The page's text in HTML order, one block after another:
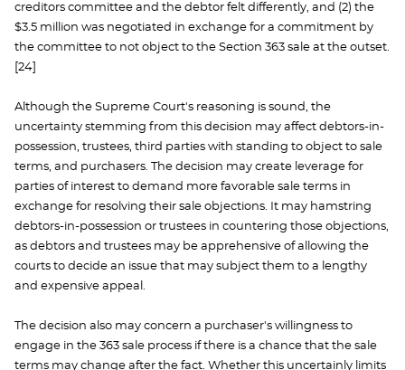
creditors committee and the debtor felt differently, and (2) the
$3.5 million was negotiated in exchange for a commitment by
the committee to not object to the Section 363 sale at the outset.
[24]
Although the Supreme Court's reasoning is sound, the
uncertainty stemming from this decision may affect debtors-in-
possession, trustees, third parties with standing to object to sale
terms, and purchasers. The decision may create leverage for
parties of interest to demand more favorable sale terms in
exchange for resolving their sale objections. It may hamstring
debtors-in-possession or trustees in countering those objections,
as debtors and trustees may be apprehensive of allowing the
courts to decide an issue that may subject them to a lengthy
and expensive appeal.
The decision also may concern a purchaser's willingness to
engage in the 363 sale process if there is a chance that the sale
terms may change after the fact. Whether this uncertainly limits